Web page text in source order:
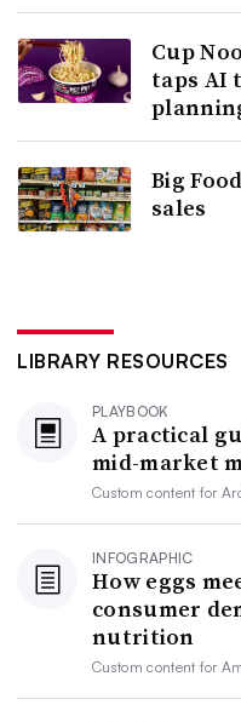
Cup
taps AI
Big
sales
LIBRARY RESOURCES
PLAYBOOK
A practical
mid-market
Custom content for
INFOGRAPHIC
How eggs
consumer
nutrition
Custom content for